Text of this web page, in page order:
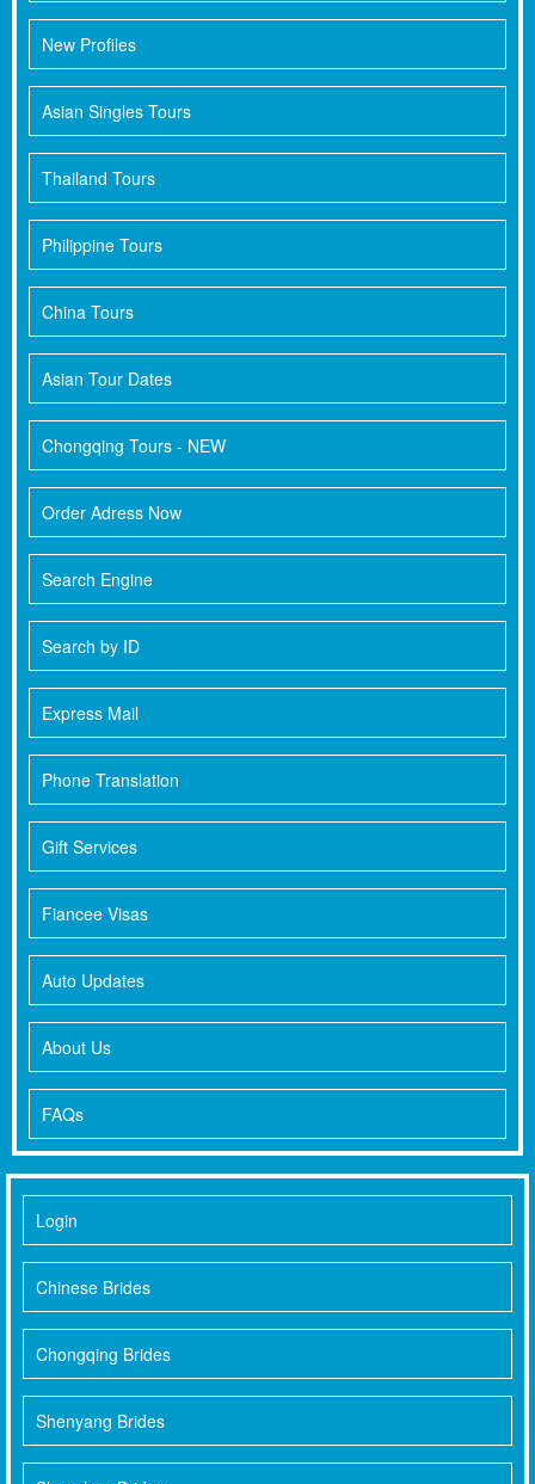
New Profiles
Asian Singles Tours
Thailand Tours
Philippine Tours
China Tours
Asian Tour Dates
Chongqing Tours - NEW
Order Adress Now
Search Engine
Search by ID
Express Mail
Phone Translation
Gift Services
Fiancee Visas
Auto Updates
About Us
FAQs
Login
Chinese Brides
Chongqing Brides
Shenyang Brides